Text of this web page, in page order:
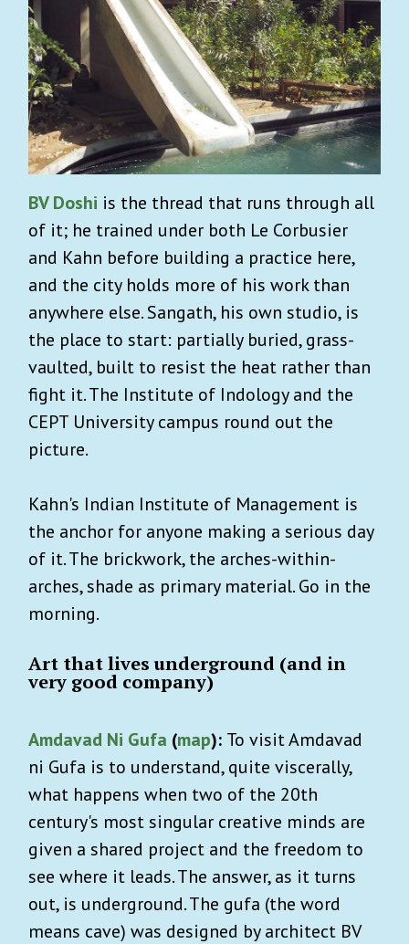
BV Doshi is the thread that runs through all
of it; he trained under both Le Corbusier
and Kahn before building a practice here,
and the city holds more of his work than
anywhere else. Sangath, his own studio, is
the place to start: partially buried, grass-
vaulted, built to resist the heat rather than
fight it. The Institute of Indology and the
CEPT University campus round out the
picture.
Kahn's Indian Institute of Management is
the anchor for anyone making a serious day
of it. The brickwork, the arches-within-
arches, shade as primary material. Go in the
morning.
Art that lives underground (and in
very good company)
Amdavad Ni Gufa (map): To visit Amdavad
ni Gufa is to understand, quite viscerally,
what happens when two of the 20th
century's most singular creative minds are
given a shared project and the freedom to
see where it leads. The answer, as it turns
out, is underground. The gufa (the word
means cave) was designed by architect BV